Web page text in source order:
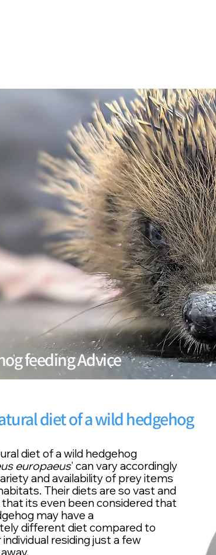
feeding Advice
diet of a wild hedgehog
diet of a wild hedgehog
europaeus' can vary accordingly
andavailabilityof prey items
Their diets are so vast and
that its even been considered that
may have a
different diet compared to
residing just a few